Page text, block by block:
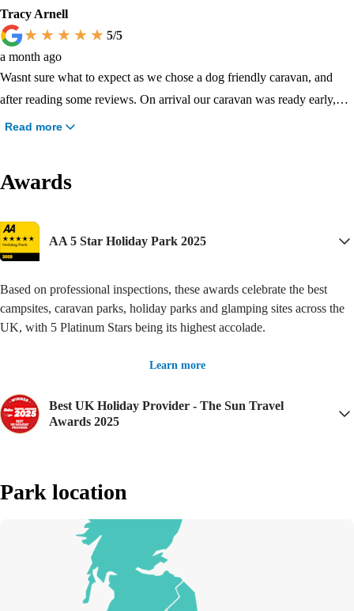
down from Northern Ireland with her little one and I’m hoping to come
back again before the end of season !! Do not read any of the negative
reviews , you will have a really great holiday here !
you need is here. A swimming fun park. Entertainment all the time.
Lots of play areas. And dogs are as welcome as any other family
member. They also have their own fenced off play area, and doggy
pathway walks. I'm impressed.
Tracy Arnell
5/5
a month ago
Wasnt sure what to expect as we chose a dog friendly caravan, and
after reading some reviews. On arrival our caravan was ready early,
when we got inside it was lovely, the lady who cleaned it did a brilliant
Read more
Awards
AA 5 Star Holiday Park 2025
Based on professional inspections, these awards celebrate the best
campsites, caravan parks, holiday parks and glamping sites across the
UK, with 5 Platinum Stars being its highest accolade.
Learn more
Best UK Holiday Provider - The Sun Travel
Awards 2025
Park location